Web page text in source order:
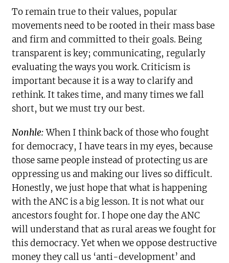
To remain true to their values, popular
movements need to be rooted in their mass base
and firm and committed to their goals. Being
transparent is key; communicating, regularly
evaluating the ways you work. Criticism is
important because it is a way to clarify and
rethink. It takes time, and many times we fall
short, but we must try our best.
Nonhle:When I think back of those who fought
for democracy, I have tears in my eyes, because
those same people instead of protecting us are
oppressing us and making our lives so difficult.
Honestly, we just hope that what is happening
with the ANC is a big lesson. It is not what our
ancestors fought for. I hope one day the ANC
will understand that as rural areas we fought for
this democracy. Yet when we oppose destructive
money they call us ‘anti-development’ and